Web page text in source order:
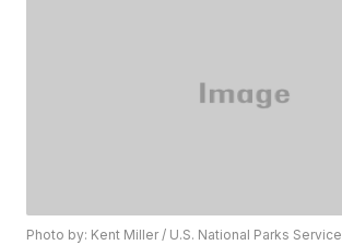
Photo by: Kent Miller / U.S. National Parks Service